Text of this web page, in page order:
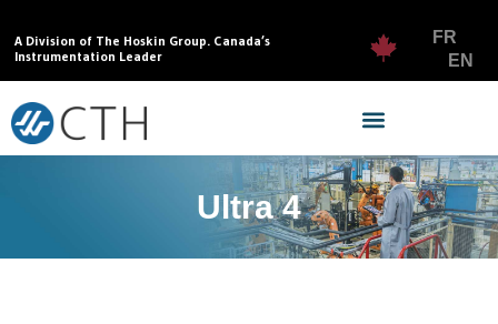
A Division of The Hoskin Group. Canada’s
Instrumentation Leader
FR
EN
Ultra 4